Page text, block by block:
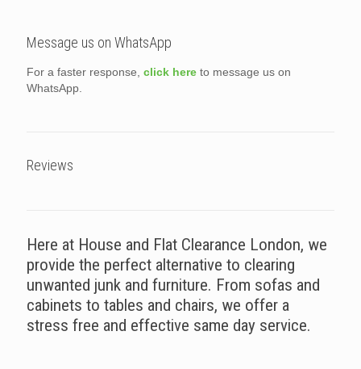
Message us on WhatsApp
For a faster response, click here to message us on
WhatsApp.
Reviews
Here at House and Flat Clearance London, we
provide the perfect alternative to clearing
unwanted junk and furniture. From sofas and
cabinets to tables and chairs, we offer a
stress free and effective same day service.